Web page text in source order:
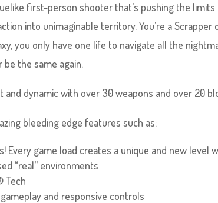
first-person shooter that’s pushing the
into unimaginable territory. You’re a
you only have one life to navigate all the
the same again.
and dynamic with over 30 weapons and over 20
bleeding edge features such as:
Every game load creates a unique and new level
“real” environments
Tech
gameplay and responsive controls